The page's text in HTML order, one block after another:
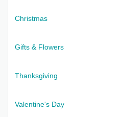
Christmas
Gifts & Flowers
Thanksgiving
Valentine's Day